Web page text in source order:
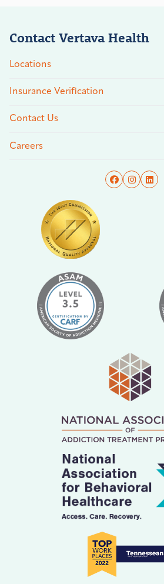
Contact Vertava Health
Locations
Insurance Verification
Contact Us
Careers